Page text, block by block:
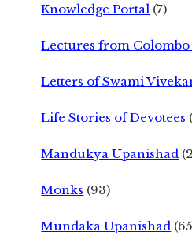
Knowledge Portal (7)
Lectures from Colombo
Letters of Swami
Life Stories of Devotees
Mandukya Upanishad
Monks (93)
Mundaka Upanishad